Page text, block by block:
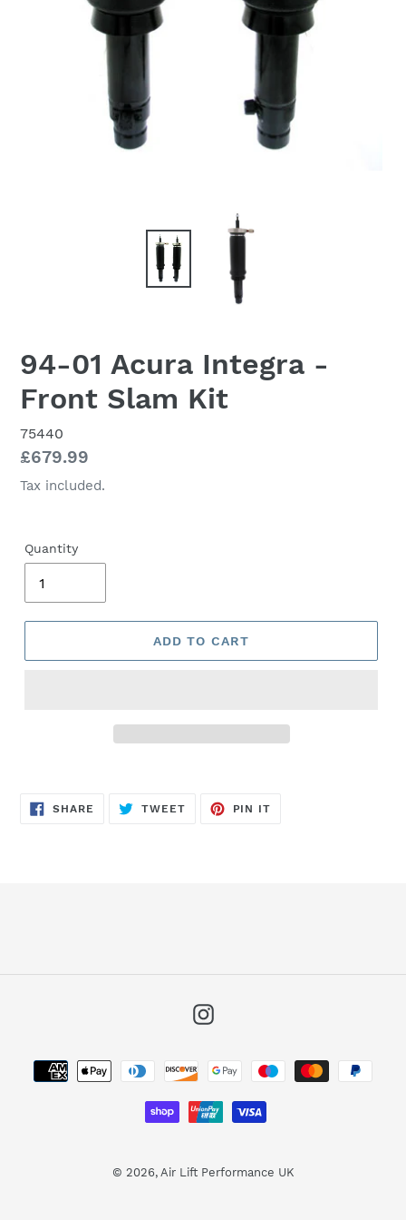
94-01 Acura Integra -
Front Slam Kit
75440
Regular
price
£679.99
Tax included.
Quantity
ADD TO CART
SHARE SHARE
TWEETTWEET
PIN IT
Instagram
Payment
methods
© 2026, Air Lift Performance UK